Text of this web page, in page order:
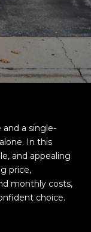
a single-
In this
and appealing
price,
monthly costs,
choice.